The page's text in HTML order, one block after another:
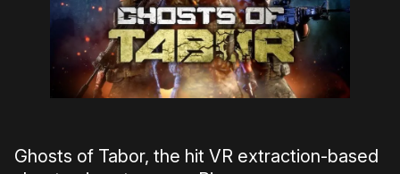
Ghosts of Tabor, the hit VR extraction-based